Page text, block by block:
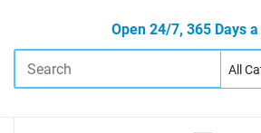
Open 24/7, 365 Days a